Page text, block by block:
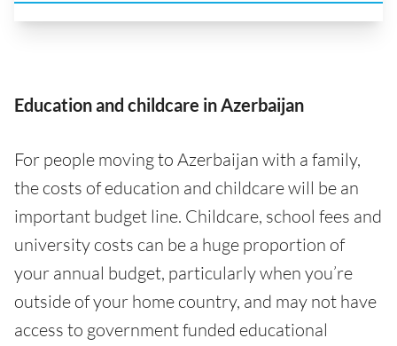
Education and childcare in Azerbaijan
For people moving to Azerbaijan with a family,
the costs of education and childcare will be an
important budget line. Childcare, school fees and
university costs can be a huge proportion of
your annual budget, particularly when you’re
outside of your home country, and may not have
access to government funded educational